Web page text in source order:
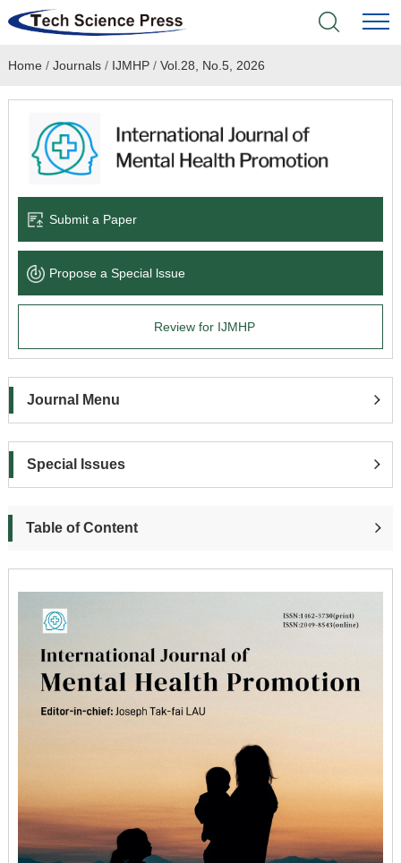
Home
Books & Monographs
Language Service
About
Home / Journals/ IJMHP/ Vol.28, No.5, 2026
Submit a Paper
Propose a Special lssue
Review for IJMHP
Journal Menu
Special Issues
Table of Content